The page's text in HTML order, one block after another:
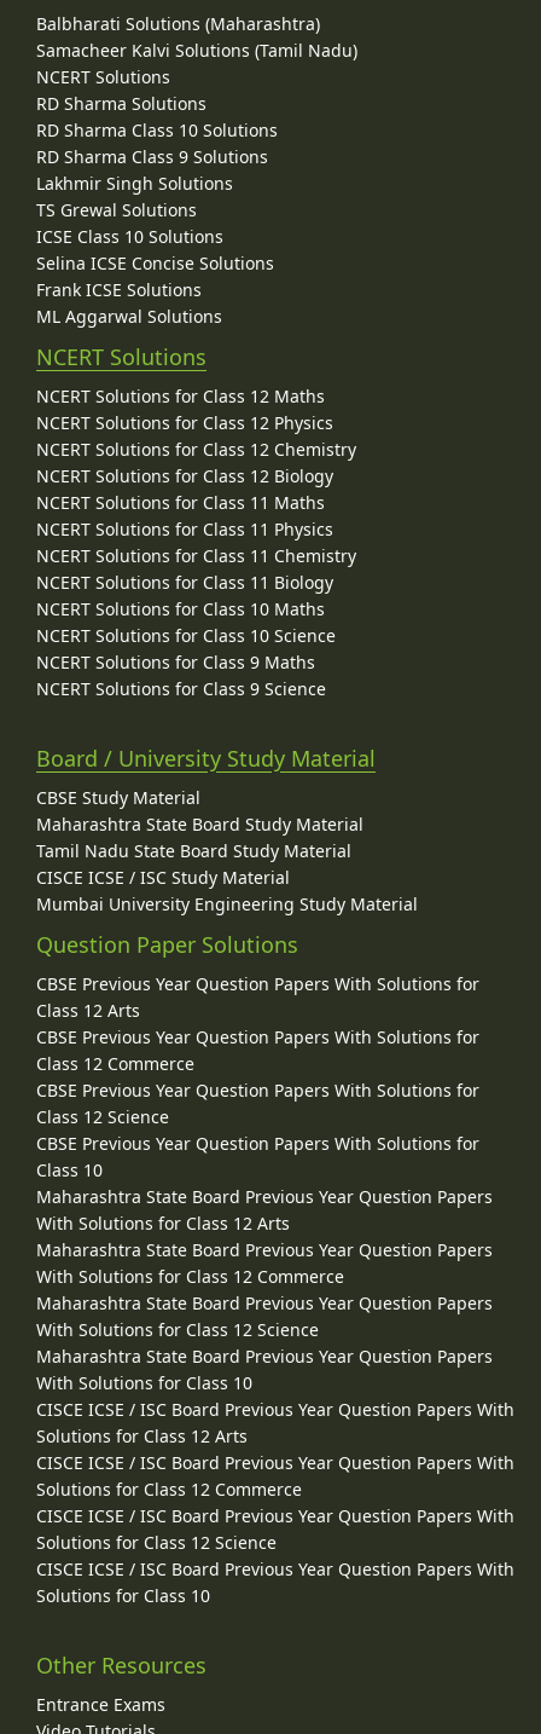
Balbharati Solutions (Maharashtra)
Samacheer Kalvi Solutions (Tamil Nadu)
NCERT Solutions
RD Sharma Solutions
RD Sharma Class 10 Solutions
RD Sharma Class 9 Solutions
Lakhmir Singh Solutions
TS Grewal Solutions
ICSE Class 10 Solutions
Selina ICSE Concise Solutions
Frank ICSE Solutions
ML Aggarwal Solutions
NCERT Solutions
NCERT Solutions for Class 12 Maths
NCERT Solutions for Class 12 Physics
NCERT Solutions for Class 12 Chemistry
NCERT Solutions for Class 12 Biology
NCERT Solutions for Class 11 Maths
NCERT Solutions for Class 11 Physics
NCERT Solutions for Class 11 Chemistry
NCERT Solutions for Class 11 Biology
NCERT Solutions for Class 10 Maths
NCERT Solutions for Class 10 Science
NCERT Solutions for Class 9 Maths
NCERT Solutions for Class 9 Science
Board / University Study Material
CBSE Study Material
Maharashtra State Board Study Material
Tamil Nadu State Board Study Material
CISCE ICSE / ISC Study Material
Mumbai University Engineering Study Material
Question Paper Solutions
CBSE Previous Year Question Papers With Solutions for
Class 12 Arts
CBSE Previous Year Question Papers With Solutions for
Class 12 Commerce
CBSE Previous Year Question Papers With Solutions for
Class 12 Science
CBSE Previous Year Question Papers With Solutions for
Class 10
Maharashtra State Board Previous Year Question Papers
With Solutions for Class 12 Arts
Maharashtra State Board Previous Year Question Papers
With Solutions for Class 12 Commerce
Maharashtra State Board Previous Year Question Papers
With Solutions for Class 12 Science
Maharashtra State Board Previous Year Question Papers
With Solutions for Class 10
CISCE ICSE / ISC Board Previous Year Question Papers With
Solutions for Class 12 Arts
CISCE ICSE / ISC Board Previous Year Question Papers With
Solutions for Class 12 Commerce
CISCE ICSE / ISC Board Previous Year Question Papers With
Solutions for Class 12 Science
CISCE ICSE / ISC Board Previous Year Question Papers With
Solutions for Class 10
Other Resources
Entrance Exams